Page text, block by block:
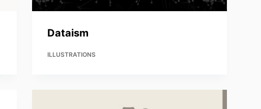
Dataism
ILLUSTRATIONS